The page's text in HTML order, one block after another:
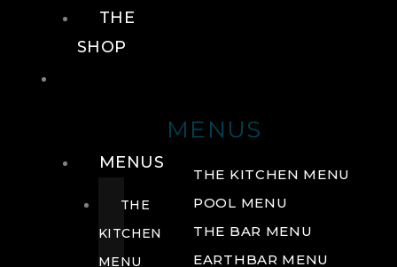
MENUS
THE KITCHEN MENU
POOL MENU
THE BAR MENU
EARTHBAR MENU
THE
SHOP
MENUS
THE
KITCHEN
MENU